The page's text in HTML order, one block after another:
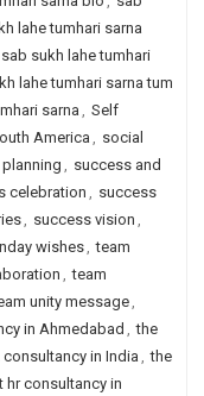
lahe tumhari sarna
sab sukh lahe tumhari
lahe tumhari sarna tum
sarna , Self
America , social
, success and
celebration, success
, success vision ,
wishes, team
, team
unity message,
in Ahmedabad , the
consultancy in India , the
hr consultancy in